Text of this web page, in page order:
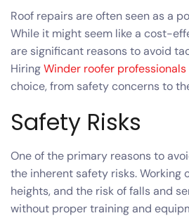
Roof repairs are often seen as a
While it might seem like a cost-
are significant reasons to avoid
HiringWinder roofer professionals
choice, from safety concerns to
Safety Risks
One of the primary reasons to
the inherent safety risks. Working
heights, and the risk of falls and
without proper training and